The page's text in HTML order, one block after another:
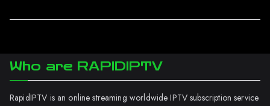
Who are RAPIDIPTV
RapidIPTV is an online streaming worldwide IPTV subscription service